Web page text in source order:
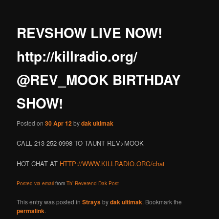
REVSHOW LIVE NOW!
http://killradio.org/
@REV_MOOK BIRTHDAY
SHOW!
Posted on30 Apr 12bydak ultimak
CALL 213-252-0998 TO TAUNT REV>MOOK
HOT CHAT AT HTTP://WWW.KILLRADIO.ORG/chat
Posted via email fromTh’ Reverend Dak Post
This entry was posted inStraysbydak ultimak. Bookmark the
permalink.